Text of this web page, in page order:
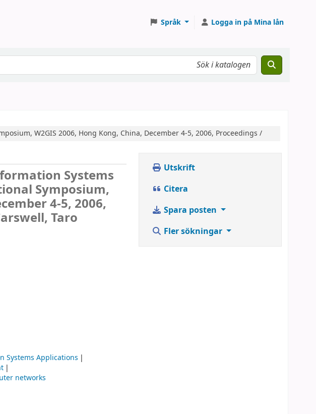
Språk Logga in på Mina lån
W2GIS 2006, Hong Kong, China, December 4-5, 2006, Proceedings /
Systems
Symposium,
4-5, 2006,
Taro
Systems Applications
networks
Utskrift
Citera
Spara posten
Fler sökningar